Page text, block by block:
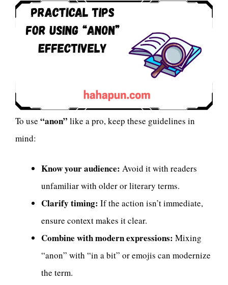
To use “anon” like a pro, keep these guidelines in
mind:
Know your audience: Avoid it with readers
unfamiliar with older or literary terms.
Clarify timing: If the action isn’t immediate,
ensure context makes it clear.
Combine with modern expressions: Mixing
“anon” with “in a bit” or emojis can modernize
the term.